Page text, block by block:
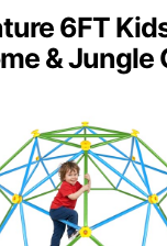
6FT
& Jungle